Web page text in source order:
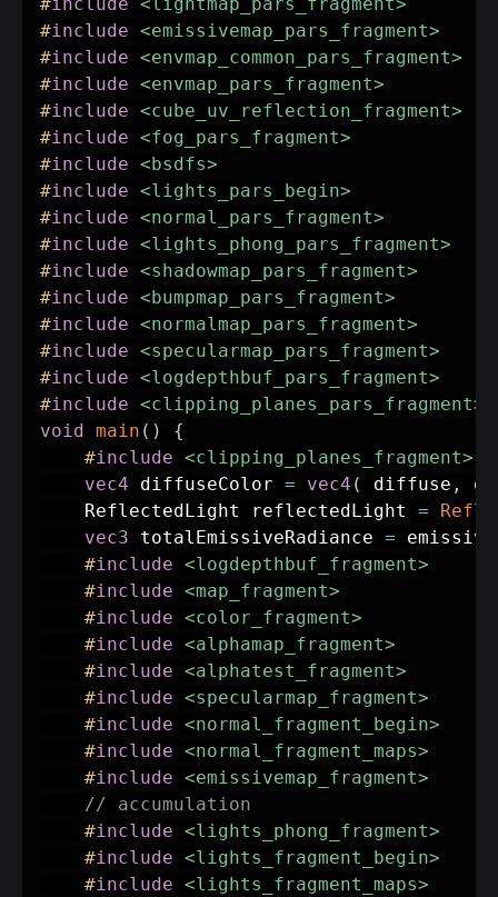
#include <lightmap_pars_fragment>
#include <emissivemap_pars_fragment>
#include <envmap_common_pars_fragment>
#include <envmap_pars_fragment>
#include <cube_uv_reflection_fragment>
#include <fog_pars_fragment>
#include <bsdfs>
#include <lights_pars_begin>
#include <normal_pars_fragment>
#include <lights_phong_pars_fragment>
#include <shadowmap_pars_fragment>
#include <bumpmap_pars_fragment>
#include <normalmap_pars_fragment>
#include <specularmap_pars_fragment>
#include <logdepthbuf_pars_fragment>
#include <clipping_planes_pars_fragment>
void
main ( )
{
#include <clipping_planes_fragment>
vec4 diffuseColor = vec4 ( diffuse ,
	ReflectedLight reflectedLight
=
vec3 totalEmissiveRadiance = emissive
#include <logdepthbuf_fragment>
#include <map_fragment>
#include <color_fragment>
#include <alphamap_fragment>
#include <alphatest_fragment>
#include <specularmap_fragment>
#include <normal_fragment_begin>
#include <normal_fragment_maps>
#include <emissivemap_fragment>
// accumulation
#include <lights_phong_fragment>
#include <lights_fragment_begin>
#include <lights_fragment_maps>